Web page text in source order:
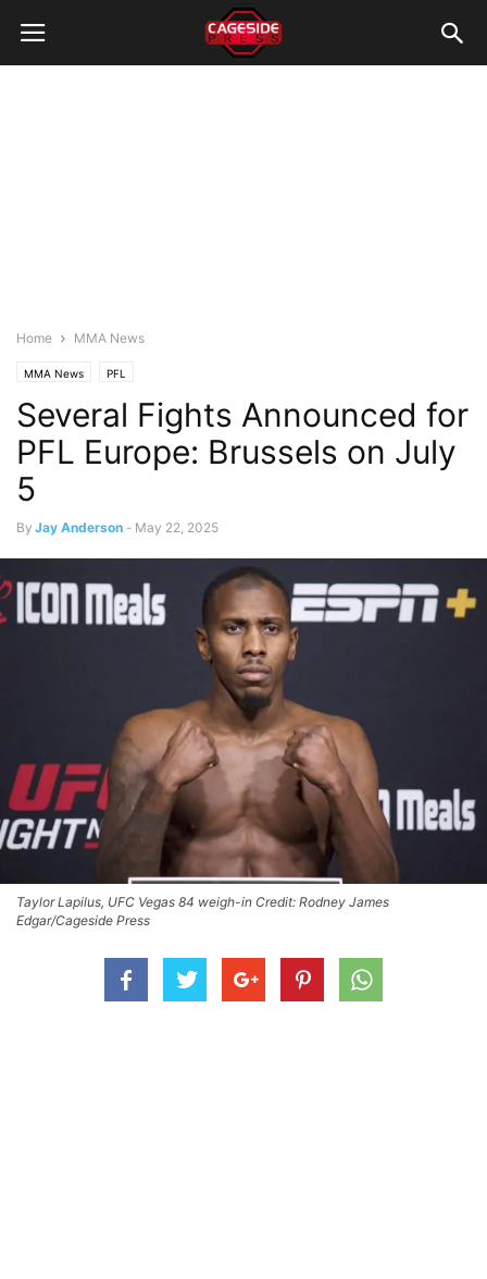
Home MMA News
MMA News PFL
Several Fights Announced for
PFL Europe: Brussels on July
5
By Jay Anderson - May 22, 2025
Taylor Lapilus, UFC Vegas 84 weigh-in Credit: Rodney James
Edgar/Cageside Press